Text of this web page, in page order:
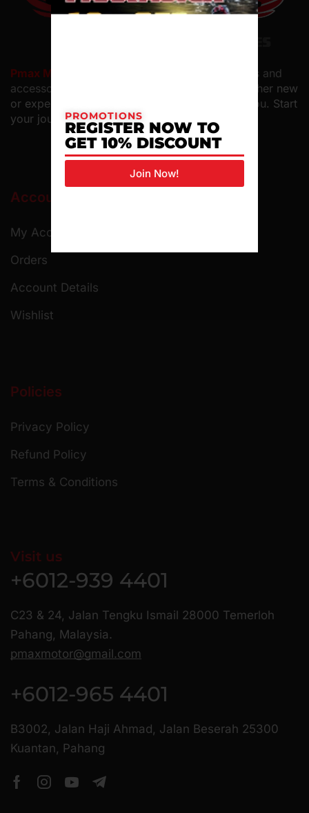
Pmax Motor PLT
offers top-quality motorcycles and
accessories with
expert service and care. Whether new
or experienced, we have the perfect bike for you. Start
your journey with us.
Account
My Account
Orders
Account Details
Wishlist
Policies
Privacy Policy
Refund Policy
Terms & Conditions
Visit us
+6012-939 4401
C23 & 24, Jalan Tengku Ismail 28000 Temerloh
Pahang, Malaysia.
pmaxmotor@gmail.com
+6012-965 4401
B3002, Jalan Haji Ahmad, Jalan Beserah 25300
Kuantan, Pahang
PROMOTIONS
REGISTER NOW TO
GET 10% DISCOUNT
Join Now!